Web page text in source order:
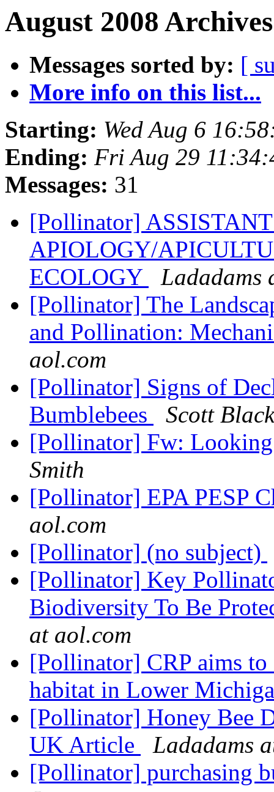
August 2008
Messages sorted by: [
More info on this list...
Starting: Wed Aug 6
Ending: Fri Aug 29
Messages: 31
[Pollinator]
APIOLOGY/
ECOLOGY
Ladadams
[Pollinator] The
and Pollination:
aol.com
[Pollinator] Signs of
Bumblebees
Scott Black
[Pollinator] Fw:
Smith
[Pollinator] EPA PESP
aol.com
[Pollinator] (no subject)
[Pollinator] Key
Biodiversity To Be
at aol.com
[Pollinator] CRP aims
habitat in Lower
[Pollinator] Honey Bee
UK Article
Ladadams
[Pollinator] purchasing